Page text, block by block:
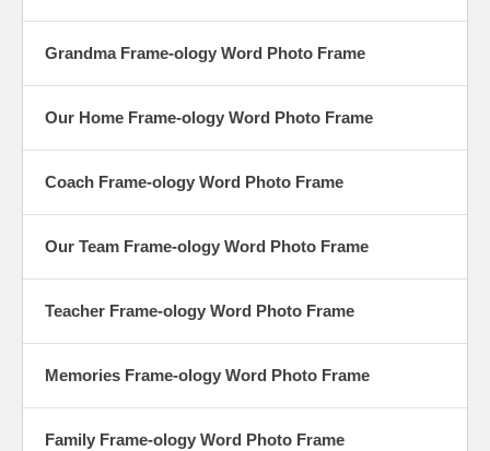
Grandma Frame-ology Word Photo Frame
Our Home Frame-ology Word Photo Frame
Coach Frame-ology Word Photo Frame
Our Team Frame-ology Word Photo Frame
Teacher Frame-ology Word Photo Frame
Memories Frame-ology Word Photo Frame
Family Frame-ology Word Photo Frame